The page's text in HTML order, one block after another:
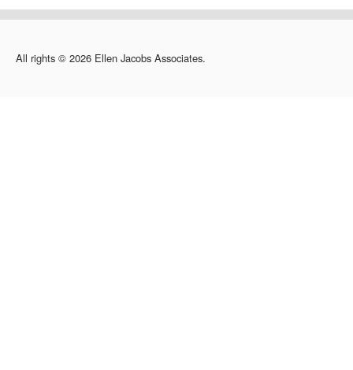
All rights © 2026 Ellen Jacobs Associates.